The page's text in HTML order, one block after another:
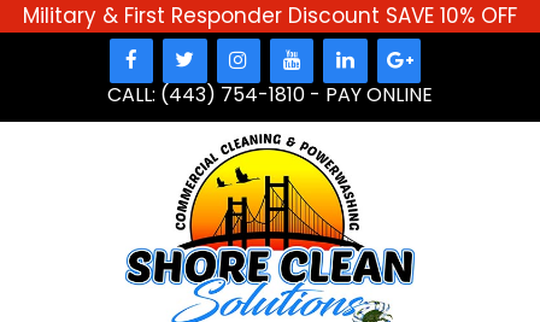
Military & First Responder Discount SAVE 10% OFF
CALL: (443) 754-1810 - PAY ONLINE